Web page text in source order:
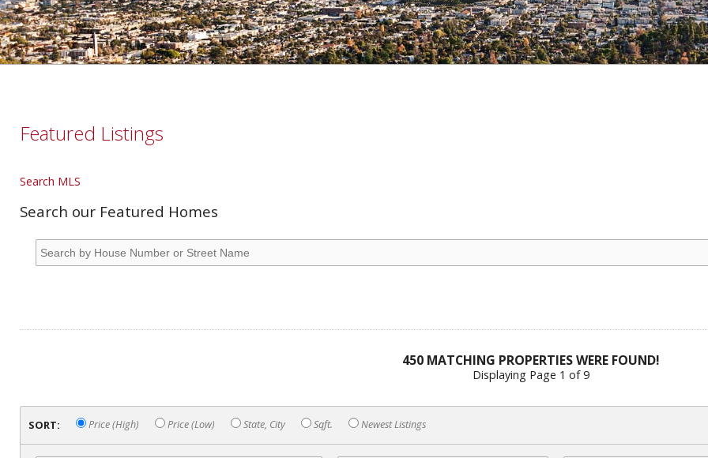
Featured Listings
Search MLS
Search our Featured Homes
450 MATCHING PROPERTIES WERE FOUND!
Displaying Page 1 of 9
SORT: Price (High) Price (Low) State, City Sqft. Newest Listings